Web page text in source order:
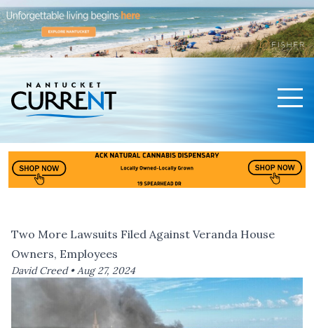
Two More Lawsuits Filed Against Veranda House
Owners, Employees
David Creed •Aug 27, 2024